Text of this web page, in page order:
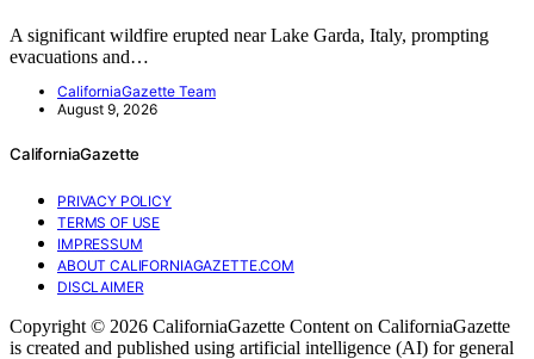
A significant wildfire erupted near Lake Garda, Italy, prompting
evacuations and…
CaliforniaGazette Team
August 9, 2026
CaliforniaGazette
PRIVACY POLICY
TERMS OF USE
IMPRESSUM
ABOUT CALIFORNIAGAZETTE.COM
DISCLAIMER
Copyright © 2026 CaliforniaGazette Content on CaliforniaGazette
is created and published using artificial intelligence (AI) for general